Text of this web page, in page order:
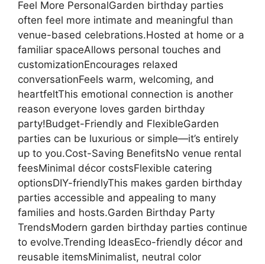
Feel More PersonalGarden birthday parties
often feel more intimate and meaningful than
venue-based celebrations.Hosted at home or a
familiar spaceAllows personal touches and
customizationEncourages relaxed
conversationFeels warm, welcoming, and
heartfeltThis emotional connection is another
reason everyone loves garden birthday
party!Budget-Friendly and FlexibleGarden
parties can be luxurious or simple—it’s entirely
up to you.Cost-Saving BenefitsNo venue rental
feesMinimal décor costsFlexible catering
optionsDIY-friendlyThis makes garden birthday
parties accessible and appealing to many
families and hosts.Garden Birthday Party
TrendsModern garden birthday parties continue
to evolve.Trending IdeasEco-friendly décor and
reusable itemsMinimalist, neutral color